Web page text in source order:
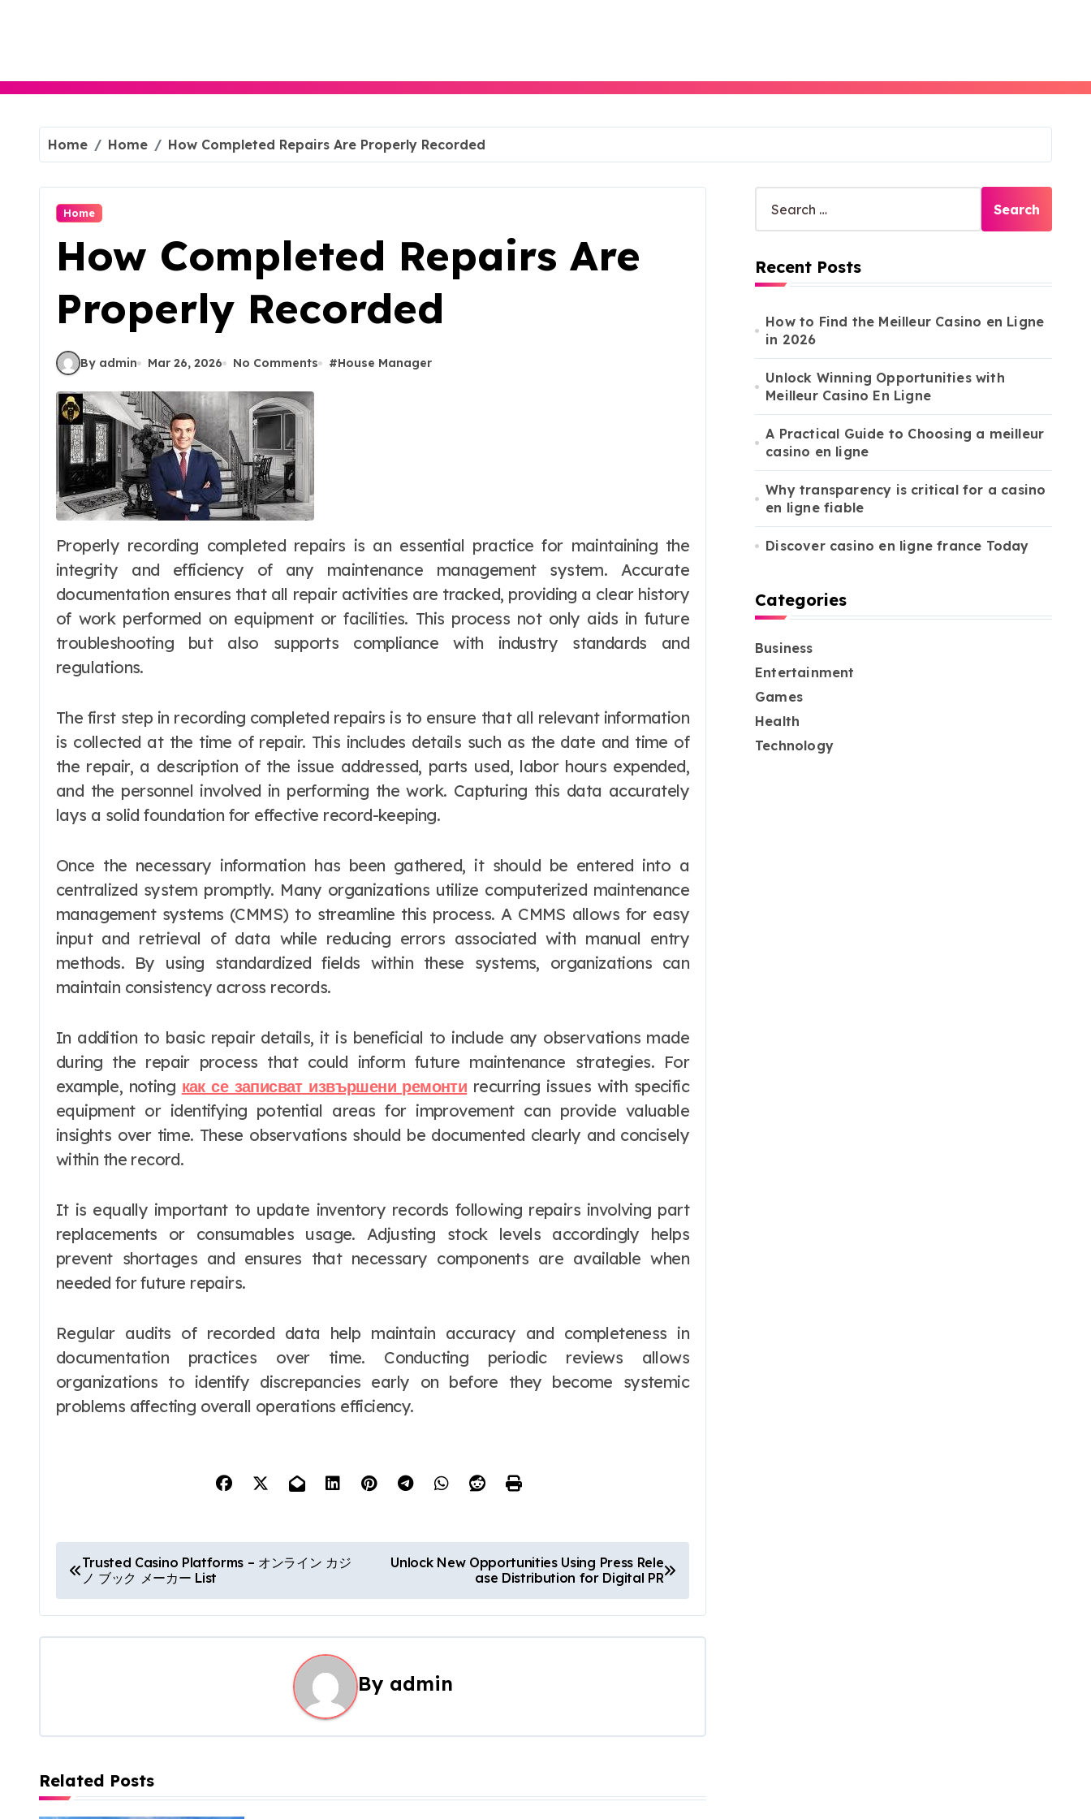
Home Home How Completed Repairs Are Properly Recorded
Home
How Completed Repairs Are
Properly Recorded
By admin Mar 26, 2026 No Comments #House Manager
Properly recording completed repairs is an essential practice for maintaining the
integrity and efficiency of any maintenance management system. Accurate
documentation ensures that all repair activities are tracked, providing a clear history
of work performed on equipment or facilities. This process not only aids in future
troubleshooting but also supports compliance with industry standards and
regulations.
The first step in recording completed repairs is to ensure that all relevant information
is collected at the time of repair. This includes details such as the date and time of
the repair, a description of the issue addressed, parts used, labor hours expended,
and the personnel involved in performing the work. Capturing this data accurately
lays a solid foundation for effective record-keeping.
Once the necessary information has been gathered, it should be entered into a
centralized system promptly. Many organizations utilize computerized maintenance
management systems (CMMS) to streamline this process. A CMMS allows for easy
input and retrieval of data while reducing errors associated with manual entry
methods. By using standardized fields within these systems, organizations can
maintain consistency across records.
In addition to basic repair details, it is beneficial to include any observations made
during the repair process that could inform future maintenance strategies. For
example, noting как се записват извършени ремонти recurring issues with specific
equipment or identifying potential areas for improvement can provide valuable
insights over time. These observations should be documented clearly and concisely
within the record.
It is equally important to update inventory records following repairs involving part
replacements or consumables usage. Adjusting stock levels accordingly helps
prevent shortages and ensures that necessary components are available when
needed for future repairs.
Regular audits of recorded data help maintain accuracy and completeness in
documentation practices over time. Conducting periodic reviews allows
organizations to identify discrepancies early on before they become systemic
problems affecting overall operations efficiency.
o
s
i
Trusted Casino Platforms – オンライン カジ
ノ ブック メーカー List
Unlock New Opportunities Using Press Rele
ase Distribution for Digital PR
By admin
Related Posts
a
c
h
r
:
Recent Posts
How to Find the Meilleur Casino en Ligne
in 2026
Unlock Winning Opportunities with
Meilleur Casino En Ligne
A Practical Guide to Choosing a meilleur
casino en ligne
Why transparency is critical for a casino
en ligne fiable
Discover casino en ligne france Today
Categories
Business
Entertainment
Games
Health
Technology